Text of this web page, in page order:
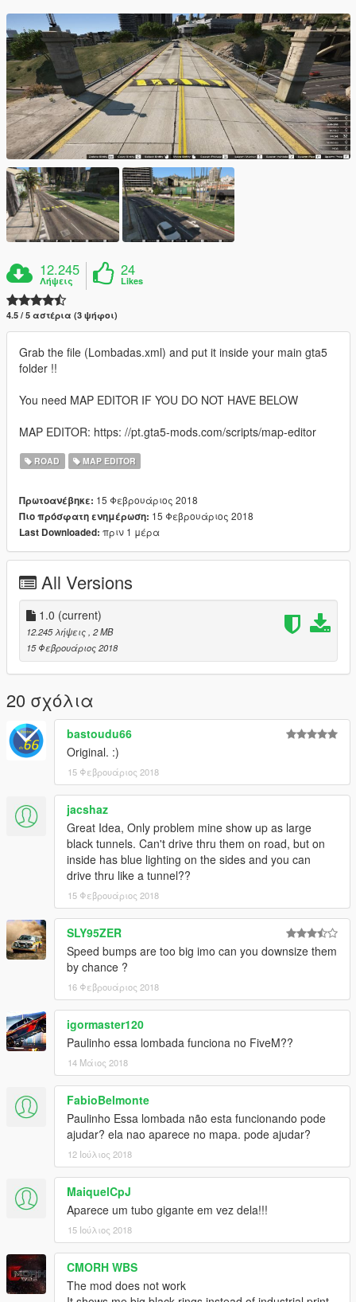
12.245
Λήψεις
24
Likes
4.5 / 5 αστέρια (3 ψήφοι)
Grab the file (Lombadas.xml) and put it inside your main gta5
folder !!
You need MAP EDITOR IF YOU DO NOT HAVE BELOW
MAP EDITOR: https: //pt.gta5-mods.com/scripts/map-editor
ROAD MAP EDITOR
Πρωτοανέβηκε: 15 Φεβρουάριος 2018
Πιο πρόσφατη ενημέρωση: 15 Φεβρουάριος 2018
Last Downloaded: πριν 1 μέρα
All Versions
1.0 (current)
12.245 λήψεις, 2 MB
15 Φεβρουάριος 2018
20 σχόλια
bastoudu66
Original. :)
15 Φεβρουάριος 2018
jacshaz
Great Idea, Only problem mine show up as large
black tunnels. Can't drive thru them on road, but on
inside has blue lighting on the sides and you can
drive thru like a tunnel??
15 Φεβρουάριος 2018
SLY95ZER
Speed bumps are too big imo can you downsize them
by chance ?
16 Φεβρουάριος 2018
igormaster120
Paulinho essa lombada funciona no FiveM??
14 Μάιος 2018
FabioBelmonte
Paulinho Essa lombada não esta funcionando pode
ajudar? ela nao aparece no mapa. pode ajudar?
12 Ιούλιος 2018
MaiquelCpJ
Aparece um tubo gigante em vez dela!!!
15 Ιούλιος 2018
CMORH WBS
The mod does not work